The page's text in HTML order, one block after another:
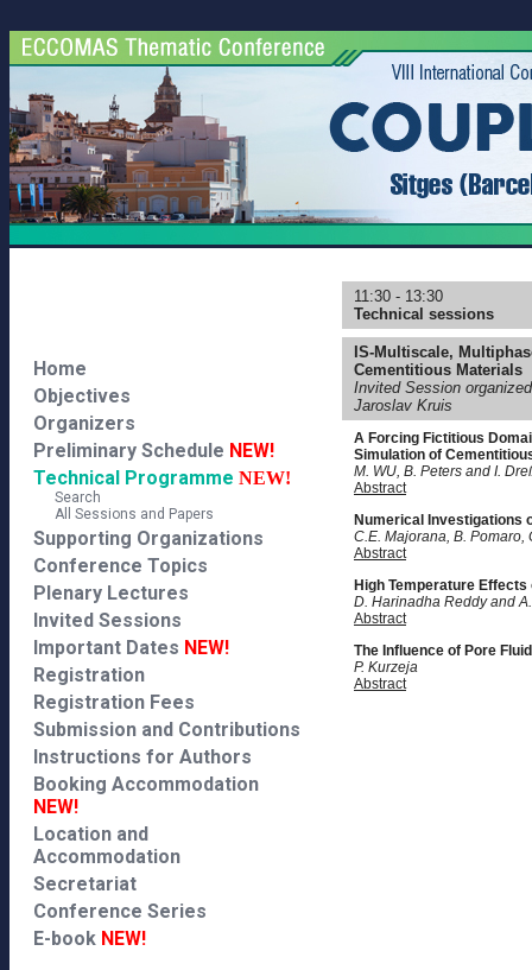
Home
Objectives
Organizers
Preliminary Schedule NEW!
Technical Programme NEW!
Search
All Sessions and Papers
Supporting Organizations
Conference Topics
Plenary Lectures
Invited Sessions
Important Dates NEW!
Registration
Registration Fees
Submission and Contributions
Instructions for Authors
Booking Accommodation
NEW!
Location and
Accommodation
Secretariat
Conference Series
E-book NEW!
11:30 - 13:30
Technical sessions
IS-Multiscale,
Cementitious Materials
Invited Session
Jaroslav Kruis
A Forcing Fictitious
Simulation of
M. WU, B. Peters and I.
Abstract
Numerical Investigations
C.E. Majorana, B. Pomaro,
Abstract
High Temperature
D. Harinadha Reddy and
Abstract
The Influence of Pore
P. Kurzeja
Abstract